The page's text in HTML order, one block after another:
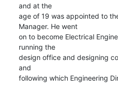
and at the
age of 19 was appointed to
Manager. He went
on to become Electrical
running the
design office and designing
and
following which Engineering